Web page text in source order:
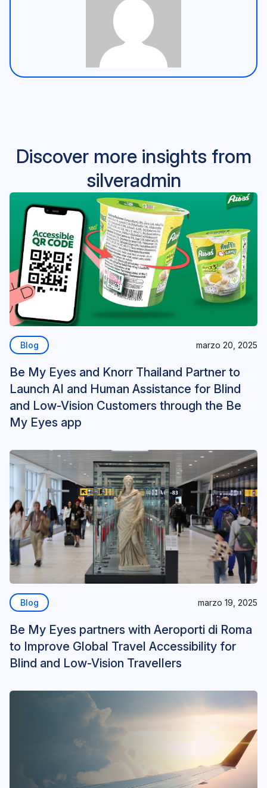
Discover more insights from
silveradmin
Blog marzo 20, 2025
Be My Eyes and Knorr Thailand Partner to
Launch AI and Human Assistance for Blind
and Low-Vision Customers through the Be
My Eyes app
Blog marzo 19, 2025
Be My Eyes partners with Aeroporti di Roma
to Improve Global Travel Accessibility for
Blind and Low-Vision Travellers